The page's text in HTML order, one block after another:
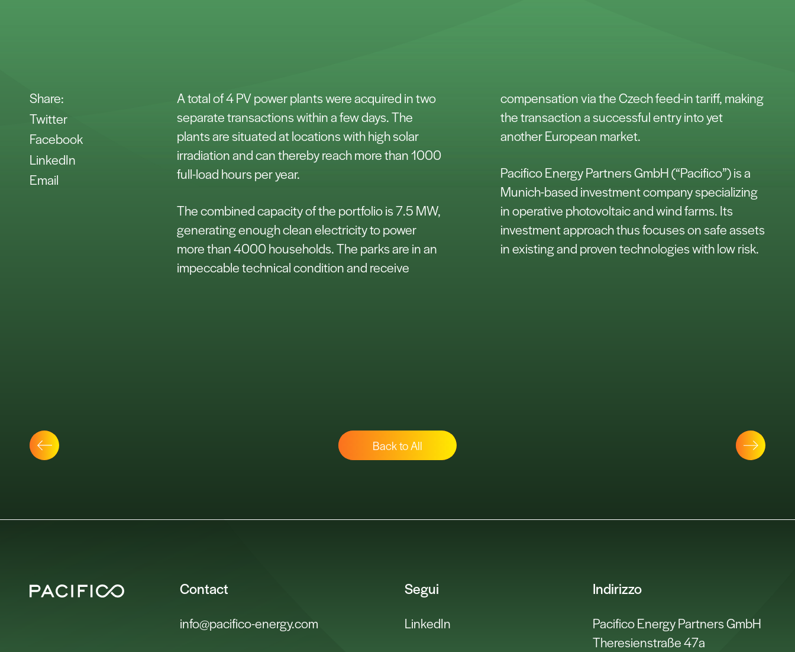
Share:
Twitter
Facebook
LinkedIn
Email
A total of 4 PV power plants were acquired in two
separate transactions within a few days. The
plants are situated at locations with high solar
irradiation and can thereby reach more than 1000
full-load hours per year.
The combined capacity of the portfolio is 7.5 MW,
generating enough clean electricity to power
more than 4000 households. The parks are in an
impeccable technical condition and receive
compensation via the Czech feed-in tariff, making
the transaction a successful entry into yet
another European market.
Pacifico Energy Partners GmbH (“Pacifico”) is a
Munich-based investment company specializing
in operative photovoltaic and wind farms. Its
investment approach thus focuses on safe assets
in existing and proven technologies with low risk.
Back to All
Contact
info@pacifico-energy.com
Segui
LinkedIn
Indirizzo
Pacifico Energy Partners GmbH
Theresienstraße 47a